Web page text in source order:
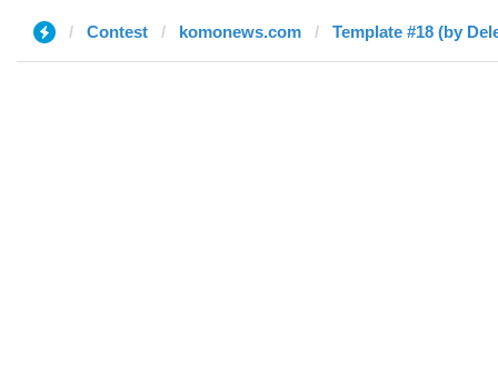
Contest komonews.com Template #18 (by